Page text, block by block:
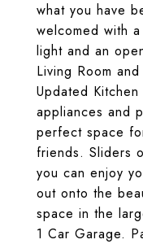
what you have
welcomed with
light and an
Living Room
Updated
appliances and
perfect space
friends. Sliders
you can enjoy
out onto the
space in the
1 Car Garage.